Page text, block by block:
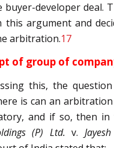
developer deal.
this argument and
arbitration.17
of group of
this, the
is can an
and if so, then in
(P) Ltd. v.